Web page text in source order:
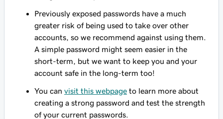
Previously exposed passwords have a much
greater risk of being used to take over other
accounts, so we recommend against using them.
A simple password might seem easier in the
short-term, but we want to keep you and your
account safe in the long-term too!
You can visit this webpage to learn more about
creating a strong password and test the strength
of your current passwords.